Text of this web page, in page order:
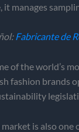
it manages
Fabricante de
of the world’s
fashion brands
is also